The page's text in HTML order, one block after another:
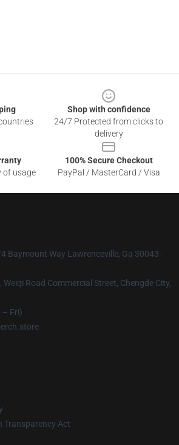
Shop with confidence
24/7 Protected from clicks to
delivery
of usage
100% Secure Checkout
PayPal / MasterCard / Visa
Baymount Way Lawrenceville, Ga 30043-
Weiqi Road Commercial Street, Chengde City,
– Fri)
Transparency Act